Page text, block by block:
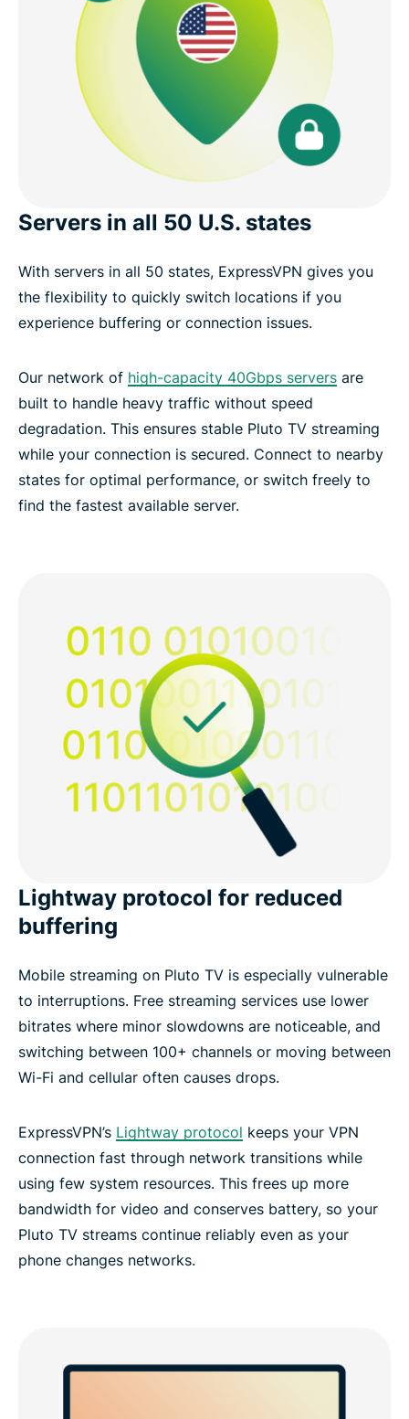
Servers in all 50 U.S. states
With servers in all 50 states, ExpressVPN gives you
the flexibility to quickly switch locations if you
experience buffering or connection issues.
Our network of high-capacity 40Gbps servers are
built to handle heavy traffic without speed
degradation. This ensures stable Pluto TV streaming
while your connection is secured. Connect to nearby
states for optimal performance, or switch freely to
find the fastest available server.
Lightway protocol for reduced
buffering
Mobile streaming on Pluto TV is especially vulnerable
to interruptions. Free streaming services use lower
bitrates where minor slowdowns are noticeable, and
switching between 100+ channels or moving between
Wi-Fi and cellular often causes drops.
ExpressVPN’s Lightway protocol keeps your VPN
connection fast through network transitions while
using few system resources. This frees up more
bandwidth for video and conserves battery, so your
Pluto TV streams continue reliably even as your
phone changes networks.